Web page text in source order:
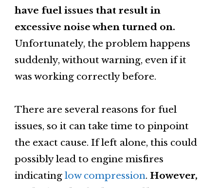
have fuel issues that result in
excessive noise when turned on.
Unfortunately, the problem happens
suddenly, without warning, even if it
was working correctly before.
There are several reasons for fuel
issues, so it can take time to pinpoint
the exact cause. If left alone, this could
possibly lead to engine misfires
indicating low compression. However,